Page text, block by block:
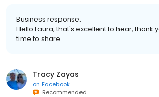
Business response:
Hello Laura, that's excellent to hear, thank
time to share.
Tracy Zayas
on Facebook
Recommended